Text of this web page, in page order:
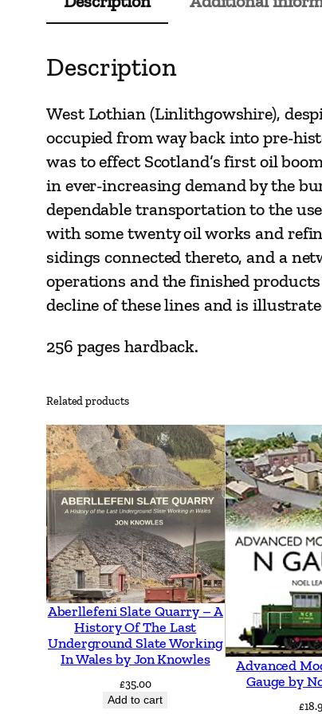
Description
West Lothian (Linlithgowshire),
occupied from way back into pre-
was to effect Scotland’s first oil
in ever-increasing demand by the
dependable transportation to the
with some twenty oil works and
sidings connected thereto, and a
operations and the finished
decline of these lines and is
256 pages hardback.
Related products
Aberllefeni Slate Quarry – A
History Of The Last
Underground Slate Working
In Wales by Jon Knowles
£35.00
Add to cart
Advanced
Gauge by
£